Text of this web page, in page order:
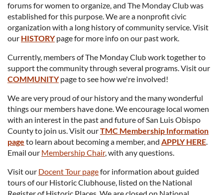
forums for women to organize, and The Monday Club was
established for this purpose. We are a nonprofit civic
organization with a long history of community service. Visit
our HISTORY page for more info on our past work.
Currently, members of The Monday Club work together to
support the community through several programs. Visit our
COMMUNITYpage to see how we're involved!
We are very proud of our history and the many wonderful
things our members have done. We encourage local women
with an interest in the past and future of San Luis Obispo
County to join us. Visit ourTMC Membership Information
page to learn about becoming a member, and APPLY HERE.
Email our Membership Chair, with any questions.
Visit our Docent Tour pagefor information about guided
tours of our Historic Clubhouse, listed on the National